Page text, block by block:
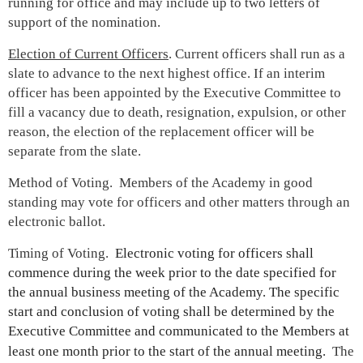
support of the nomination.
Election of Current Officers. Current officers shall run as a
slate to advance to the next highest office. If an interim
officer has been appointed by the Executive Committee to
fill a vacancy due to death, resignation, expulsion, or other
reason, the election of the replacement officer will be
separate from the slate.
Method of Voting. Members of the Academy in good
standing may vote for officers and other matters through an
electronic ballot.
Timing of Voting. Electronic voting for officers shall
commence during the week prior to the date specified for
the annual business meeting of the Academy. The specific
start and conclusion of voting shall be determined by the
Executive Committee and communicated to the Members at
least one month prior to the start of the annual meeting. The